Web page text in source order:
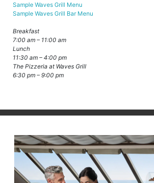
Sample Waves Grill Menu
Sample Waves Grill Bar Menu
Breakfast
7:00 am – 11:00 am
Lunch
11:30 am – 4:00 pm
The Pizzeria at Waves Grill
6:30 pm – 9:00 pm